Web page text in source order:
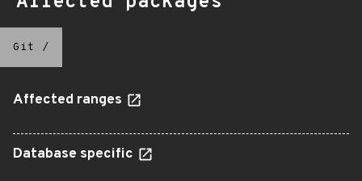
Git /
Affected ranges
Database specific